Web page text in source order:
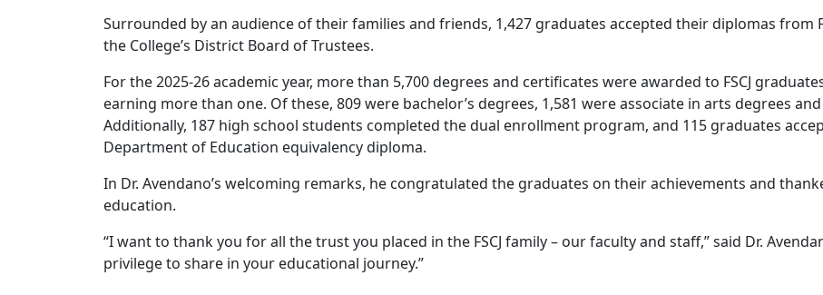
Surrounded by an audience of their families and friends, 1,427 graduates accepted their diplomas from
the College’s District Board of Trustees.
For the 2025-26 academic year, more than 5,700 degrees and certificates were awarded to FSCJ
earning more than one. Of these, 809 were bachelor’s degrees, 1,581 were associate in arts degrees
Additionally, 187 high school students completed the dual enrollment program, and 115 graduates
Department of Education equivalency diploma.
In Dr. Avendano’s welcoming remarks, he congratulated the graduates on their achievements and
education.
“I want to thank you for all the trust you placed in the FSCJ family – our faculty and staff,” said Dr.
privilege to share in your educational journey.”